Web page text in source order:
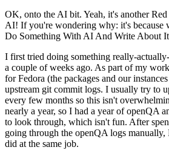
OK, onto the AI bit. Yeah, it's another
AI! If you're wondering why: it's because
Do Something With AI And Write About
I first tried doing something really-
a couple of weeks ago. As part of my
for Fedora (the packages and our
upstream git commit logs. I usually try to
every few months so this isn't
nearly a year, so I had a year of openQA
to look through, which isn't fun. After
going through the openQA logs
did at the same job.